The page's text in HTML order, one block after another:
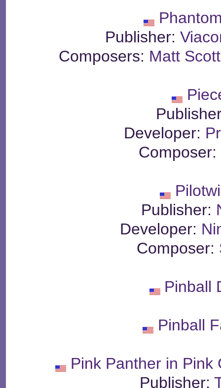
Publisher:
Composers: Matt Scott
Developer:
Composer:
Publisher:
Developer:
Composer:
Pinball
Pinball
Pink Panther in Pink
Publisher: